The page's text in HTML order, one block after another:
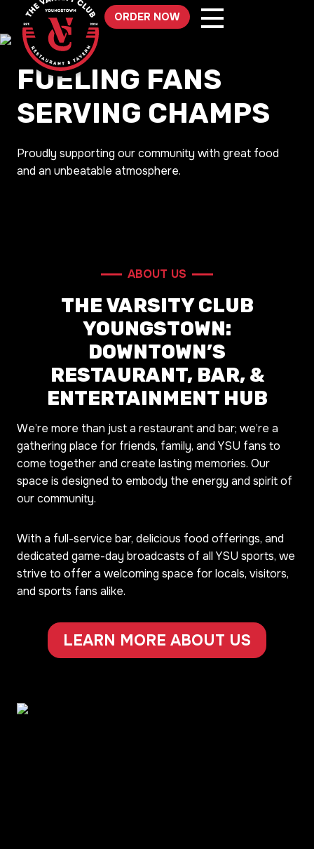
content
ORDER NOW
FUELING FANS
SERVING CHAMPS
Proudly supporting our community with great food
and an unbeatable atmosphere.
ABOUT US
THE VARSITY CLUB
YOUNGSTOWN:
DOWNTOWN’S
RESTAURANT, BAR, &
ENTERTAINMENT HUB
We’re more than just a restaurant and bar; we’re a
gathering place for friends, family, and YSU fans to
come together and create lasting memories. Our
space is designed to embody the energy and spirit of
our community.
With a full-service bar, delicious food offerings, and
dedicated game-day broadcasts of all YSU sports, we
strive to offer a welcoming space for locals, visitors,
and sports fans alike.
LEARN MORE ABOUT US